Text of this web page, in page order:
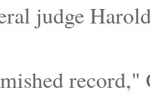
judge
record,"